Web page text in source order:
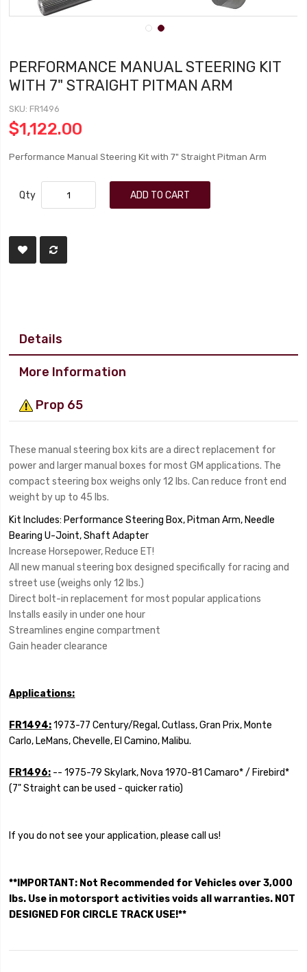
PERFORMANCE MANUAL STEERING KIT
WITH 7" STRAIGHT PITMAN ARM
SKU FR1496
$1,122.00
Performance Manual Steering Kit with 7" Straight Pitman Arm
Qty ADD TO CART
Details
More Information
Prop 65
These manual steering box kits are a direct replacement for
power and larger manual boxes for most GM applications. The
compact steering box weighs only 12 lbs. Can reduce front end
weight by up to 45 lbs.
Kit Includes: Performance Steering Box, Pitman Arm, Needle
Bearing U-Joint, Shaft Adapter
Increase Horsepower, Reduce ET!
All new manual steering box designed specifically for racing and
street use (weighs only 12 lbs.)
Direct bolt-in replacement for most popular applications
Installs easily in under one hour
Streamlines engine compartment
Gain header clearance
Applications:
FR1494:1973-77 Century/Regal, Cutlass, Gran Prix, Monte
Carlo, LeMans, Chevelle, El Camino, Malibu.
FR1496: -- 1975-79 Skylark, Nova 1970-81 Camaro* / Firebird*
(7" Straight can be used - quicker ratio)
If you do not see your application, please call us!
**IMPORTANT: Not Recommended for Vehicles over 3,000
lbs. Use in motorsport activities voids all warranties. NOT
DESIGNED FOR CIRCLE TRACK USE!**